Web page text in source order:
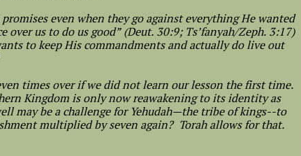
even when they go against everything He wanted
us to do us good” (Deut. 30:9; Ts’fanyah/Zeph. 3:17)
to keep His commandments and actually do live out
times over if we did not learn our lesson the first time.
Kingdom is only now reawakening to its identity as
may be a challenge for Yehudah—the tribe of kings--to
multiplied by seven again? Torah allows for that.